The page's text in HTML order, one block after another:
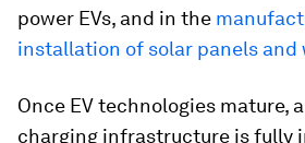
power EVs, and in the
installation of solar panels
Once EV technologies mature,
charging infrastructure is fully